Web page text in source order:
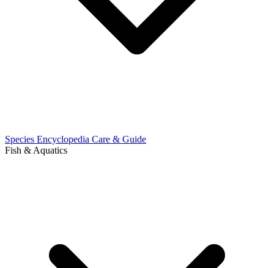
Species Encyclopedia Care & Guide
Fish & Aquatics